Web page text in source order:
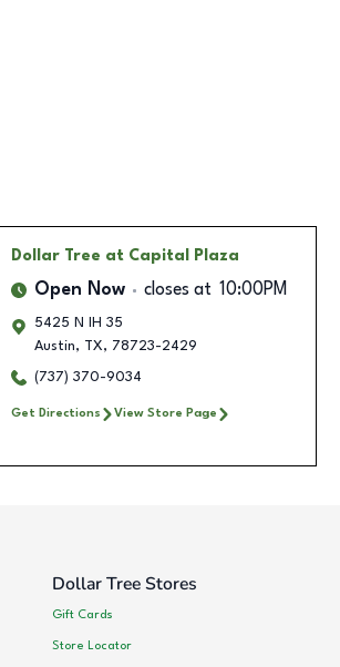
Dollar Tree at Capital Plaza
Open Now closes at 10:00PM
5425 N IH 35
Austin, TX, 78723-2429
(737) 370-9034
Get Directions View Store Page
Dollar Tree Stores
Gift Cards
Store Locator